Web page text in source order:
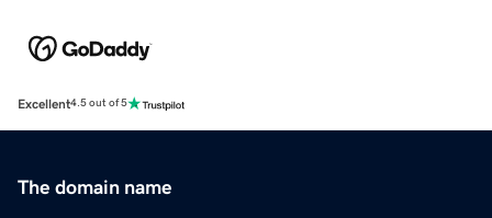
Excellent4.5 out of 5
The domain name